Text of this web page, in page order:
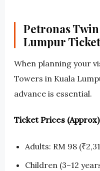
Petronas
Lumpur
When planning your
Towers in Kuala
advance is essential.
Ticket Prices (Approx)
Adults: RM 98
Children (3–12